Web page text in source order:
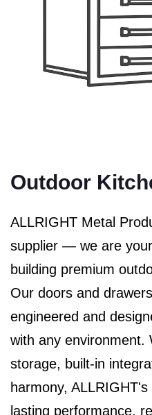
Outdoor
ALLRIGHT Metal
supplier — we are
building premium
Our doors and
engineered and
with any environment.
storage, built-in
harmony,
lasting performance,